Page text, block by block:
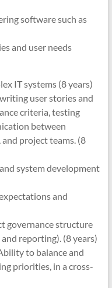
software such as
and user needs
IT systems (8 years)
user stories and
criteria, testing
between
project teams. (8
system development
and
governance structure
reporting). (8 years)
to balance and
priorities, in a cross-